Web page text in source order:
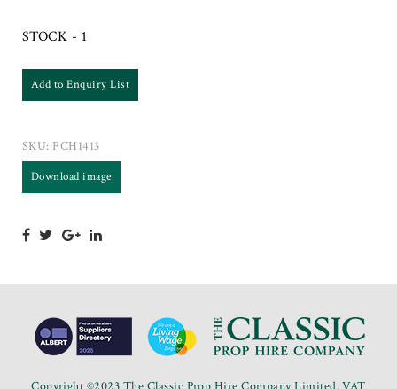
STOCK - 1
Add to Enquiry List
SKU: FCH1413
Download image